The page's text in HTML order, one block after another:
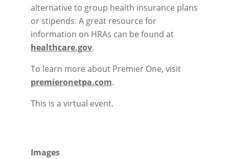
alternative to group health insurance plans
or stipends. A great resource for
information on HRAs can be found at
healthcare.gov.
To learn more about Premier One, visit
premieronetpa.com.
This is a virtual event.
Images